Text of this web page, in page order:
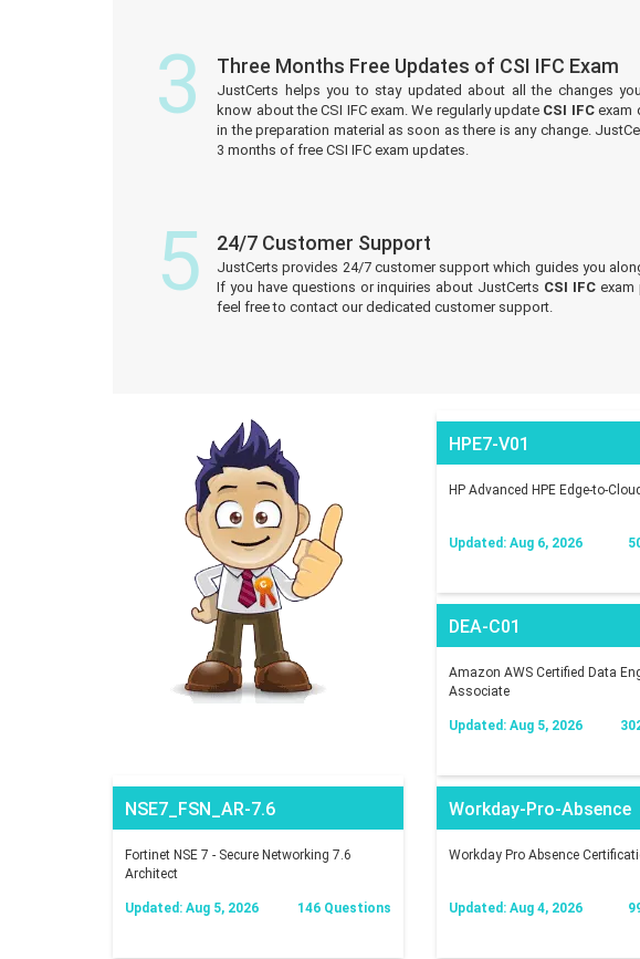
3 Three Months Free Updates of CSI IFC Exam
JustCerts helps you to stay updated about all the changes
know about the CSI IFC exam. We regularly update CSI IFCexam
in the preparation material as soon as there is any change.
3 months of free CSI IFC exam updates.
5 24/7 Customer Support
JustCerts provides 24/7 customer support which guides you
If you have questions or inquiries about JustCerts CSI IFC exam
feel free to contact our dedicated customer support.
HPE7-V01
HP Advanced HPE Edge-to-
Updated: Aug 6, 2026
DEA-C01
Amazon AWS Certified Data
Associate
Updated: Aug 5, 2026
NSE7_FSN_AR-7.6
Fortinet NSE 7 - Secure Networking 7.6
Architect
Updated: Aug 5, 2026 146 Questions
Workday-Pro-Absence
Workday Pro Absence
Updated: Aug 4, 2026